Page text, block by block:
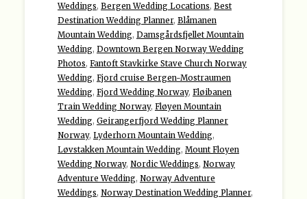
Weddings, Bergen Wedding Locations, Best
Destination Wedding Planner, Blåmanen
Mountain Wedding, Damsgårdsfjellet Mountain
Wedding, Downtown Bergen Norway Wedding
Photos, Fantoft Stavkirke Stave Church Norway
Wedding, Fjord cruise Bergen-Mostraumen
Wedding, Fjord Wedding Norway, Fløibanen
Train Wedding Norway, Fløyen Mountain
Wedding, Geirangerfjord Wedding Planner
Norway, Lyderhorn Mountain Wedding,
Løvstakken Mountain Wedding, Mount Floyen
Wedding Norway, Nordic Weddings, Norway
Adventure Wedding, Norway Adventure
Weddings, Norway Destination Wedding Planner,